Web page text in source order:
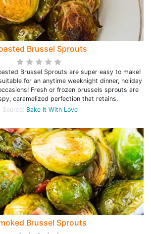
Brussel Sprouts
Brussel Sprouts are super easy to make!
for an anytime weeknight dinner, holiday
Fresh or frozen brussels sprouts are
caramelized perfection that retains.
Source: Bake It With Love
Brussel Sprouts